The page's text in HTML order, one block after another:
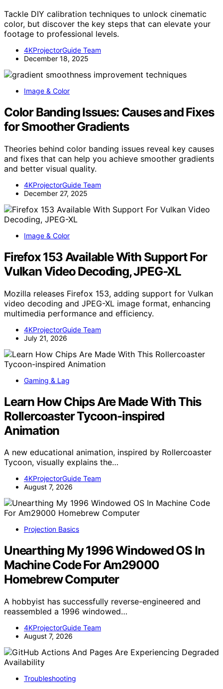
Tackle DIY calibration techniques to unlock cinematic
color, but discover the key steps that can elevate your
footage to professional levels.
4KProjectorGuide Team
December 18, 2025
Image & Color
Color Banding Issues: Causes and Fixes
for Smoother Gradients
Theories behind color banding issues reveal key causes
and fixes that can help you achieve smoother gradients
and better visual quality.
4KProjectorGuide Team
December 27, 2025
Image & Color
Firefox 153 Available With Support For
Vulkan Video Decoding, JPEG-XL
Mozilla releases Firefox 153, adding support for Vulkan
video decoding and JPEG-XL image format, enhancing
multimedia performance and efficiency.
4KProjectorGuide Team
July 21, 2026
Gaming & Lag
Learn How Chips Are Made With This
Rollercoaster Tycoon-inspired
Animation
A new educational animation, inspired by Rollercoaster
Tycoon, visually explains the…
4KProjectorGuide Team
August 7, 2026
Projection Basics
Unearthing My 1996 Windowed OS In
Machine Code For Am29000
Homebrew Computer
A hobbyist has successfully reverse-engineered and
reassembled a 1996 windowed…
4KProjectorGuide Team
August 7, 2026
Troubleshooting